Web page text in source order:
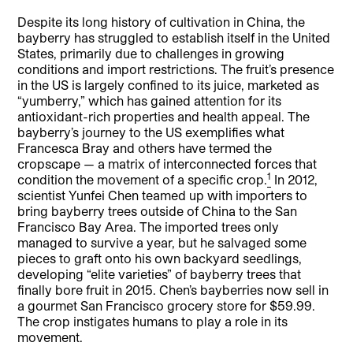
Despite its long history of cultivation in China, the
bayberry has struggled to establish itself in the United
States, primarily due to challenges in growing
conditions and import restrictions. The fruit’s presence
in the US is largely confined to its juice, marketed as
“yumberry,” which has gained attention for its
antioxidant-rich properties and health appeal. The
bayberry’s journey to the US exemplifies what
Francesca Bray and others have termed the
cropscape — a matrix of interconnected forces that
condition the movement of a specific crop.1 In 2012,
scientist Yunfei Chen teamed up with importers to
bring bayberry trees outside of China to the San
Francisco Bay Area. The imported trees only
managed to survive a year, but he salvaged some
pieces to graft onto his own backyard seedlings,
developing “elite varieties” of bayberry trees that
finally bore fruit in 2015. Chen’s bayberries now sell in
a gourmet San Francisco grocery store for $59.99.
The crop instigates humans to play a role in its
movement.